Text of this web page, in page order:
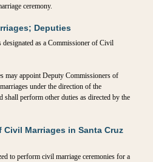
ceremony.
Deputies
as a Commissioner of Civil
may appoint Deputy Commissioners of
under the direction of the
perform other duties as directed by the
Marriages in Santa Cruz
to perform civil marriage ceremonies for a